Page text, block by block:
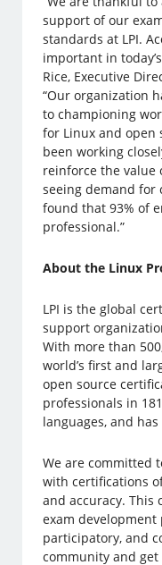
support of our
standards at LPI.
important in
Rice, Executive
“Our organization
to championing
for Linux and open
been working
reinforce the value
seeing demand for
found that 93% of
professional.”
About the Linux
LPI is the global
support
With more than
world’s first and
open source
professionals in
languages, and
We are committed
with certifications
and accuracy.
exam
participatory, and
community and